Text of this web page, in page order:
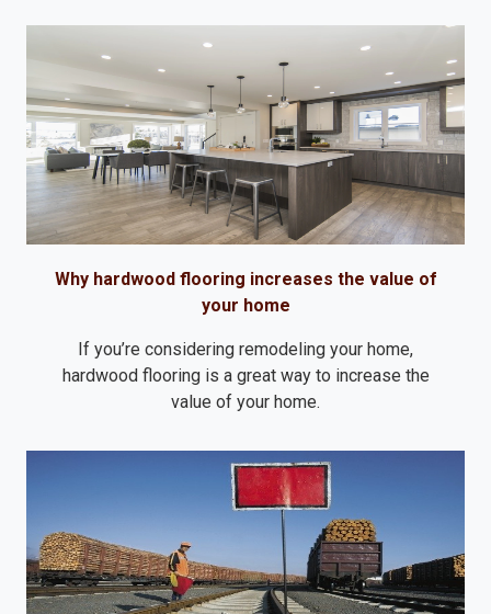
Why hardwood flooring increases the value of
your home
If you’re considering remodeling your home,
hardwood flooring is a great way to increase the
value of your home.